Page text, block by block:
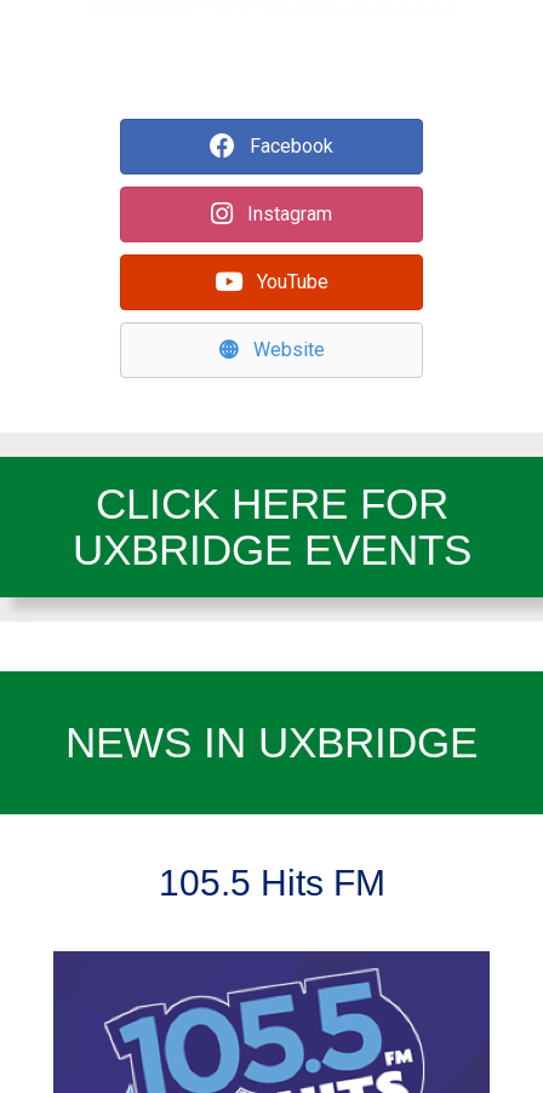
Facebook
Instagram
YouTube
Website
CLICK HERE FOR
UXBRIDGE EVENTS
NEWS IN UXBRIDGE
105.5 Hits FM